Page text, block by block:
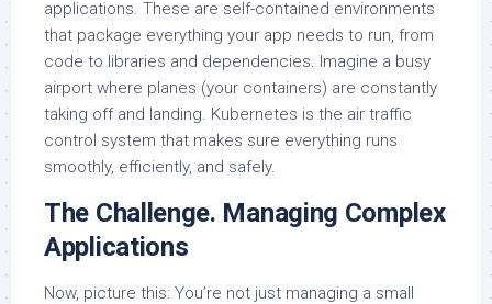
applications. These are self-contained environments
that package everything your app needs to run, from
code to libraries and dependencies. Imagine a busy
airport where planes (your containers) are constantly
taking off and landing. Kubernetes is the air traffic
control system that makes sure everything runs
smoothly, efficiently, and safely.
The Challenge. Managing Complex
Applications
Now, picture this: You’re not just managing a small